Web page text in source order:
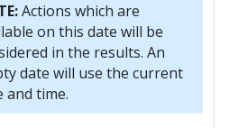
Actions which are
on this date will be
in the results. An
date will use the current
and time.